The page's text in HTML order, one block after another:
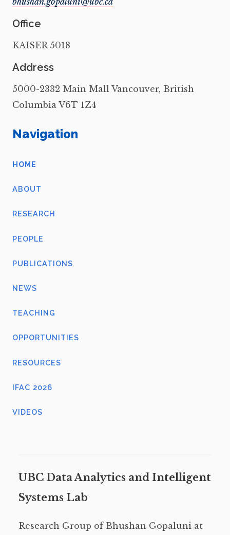
Office
KAISER 5018
Address
5000-2332 Main Mall Vancouver, British
Columbia V6T 1Z4
Navigation
HOME
ABOUT
RESEARCH
PEOPLE
PUBLICATIONS
NEWS
TEACHING
OPPORTUNITIES
RESOURCES
IFAC 2026
VIDEOS
UBC Data Analytics and Intelligent
Systems Lab
Research Group of Bhushan Gopaluni at